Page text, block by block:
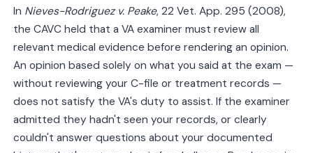
In Nieves-Rodriguez v. Peake, 22 Vet. App. 295 (2008),
the CAVC held that a VA examiner must review all
relevant medical evidence before rendering an opinion.
An opinion based solely on what you said at the exam —
without reviewing your C-file or treatment records —
does not satisfy the VA's duty to assist. If the examiner
admitted they hadn't seen your records, or clearly
couldn't answer questions about your documented